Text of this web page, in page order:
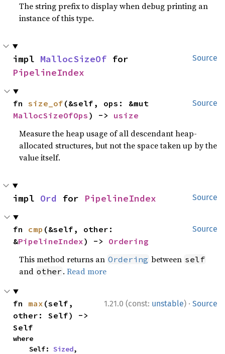
The string prefix to display when debug printing an
instance of this type.
Source
impl MallocSizeOf
PipelineIndex
Source
fn size_of
MallocSizeOfOps ) -> usize
Measure the heap usage of all descendant heap-
allocated structures, but not the space taken up by the
value itself.
Source
impl Ord for PipelineIndex
Source
fn cmp (&self, other:
&PipelineIndex) -> Ordering
This method returns an Ordering between self
and other .Read more
1.21.0 (const: unstable) · Source
fn max (self,
other: Self) ->
Self
where
    Self:
Sized,